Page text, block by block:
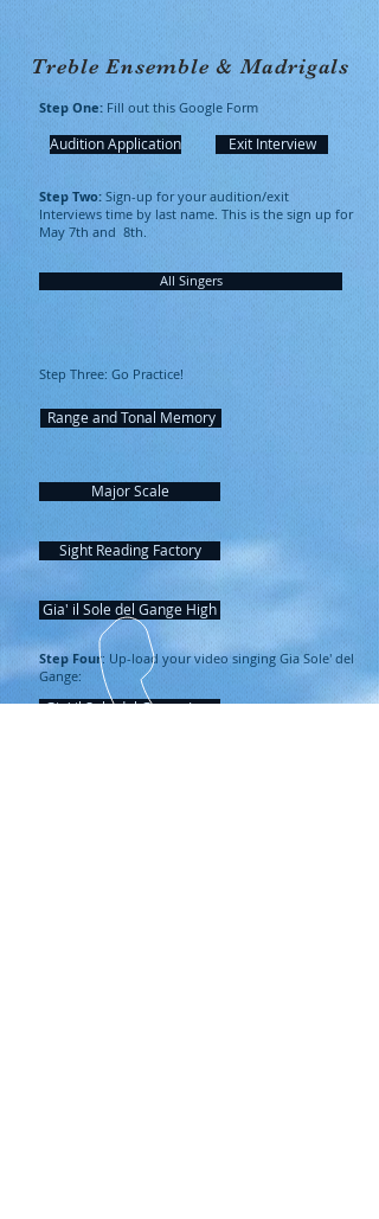
Treble Ensemble & Madrigals
Step One: Fill out this Google Form
Step Two: Sign-up for your audition/exit
Interviews time by last name. This is the sign up for
May 7th and 8th.
Step Three: Go Practice!
Step Four: Up-load your video singing Gia Sole' del
Gange:
Major Scale
Range and Tonal Memory
Gia' il Sole del Gange Low
Gia' il Sole del Gange High
Sight Reading Factory
Audition Application Exit Interview
All Singers